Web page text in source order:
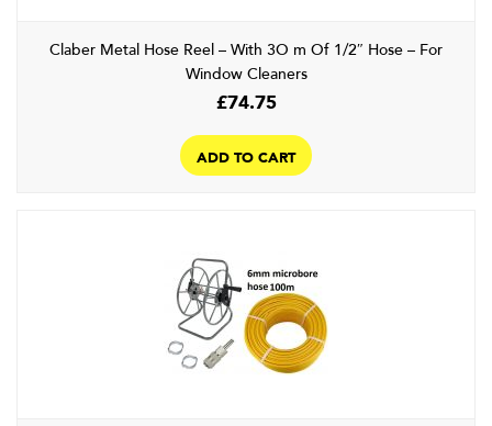
Claber Metal Hose Reel – With 3O m Of 1/2″ Hose – For
Window Cleaners
£74.75
ADD TO CART